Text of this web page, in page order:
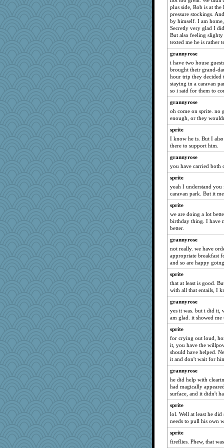
meeker
montreal13
Sandieangel
SummerBreeze44
ursh
SunnFlower
anike
wordly wise
BzznBea
sandy211
Catie
Tabbycat2
clg47
stu mcc
Dippnall
saanichcat
hokie carla
parisla
marksdolly
jessmom
mrloser
suzysuz
svingy
silversarah
wildcat17
welki
georgiaj
msr
justafreep
ladycece920
cybernan
scribekd
dauber
Verve
periwinkle
Sunrise
trentsnana
Jshap3542
lexophile
plus side, Rob is at
pressure stockings.
by himself. I am
Secretly very glad I
But also feeling
texted me he is rather
grannyrose
i have two house
brought their grand-
hour trip they decided
staying in a caravan
so i said for them to
grannyrose
oh come on sprite. no
enough, or they
sprite
I know he is. But I
there to support him.
grannyrose
you have carried both
sprite
yeah I understand
caravan park. But it
sprite
we are doing a lot
birthday thing. I have
better.
grannyrose
not really. we have
appropriate breakfast
and so are happy
sprite
that at least is good.
with all that entails, I
grannyrose
yes it was. but i did it,
am glad. it showed
sprite
for crying out loud,
it, you have the
should have helped.
it and don't wait for
grannyrose
he did help with
had magically
surface, and it didn't
sprite
lol. Well at least he
needs to pull his own
sprite
fireflies. Phew, that